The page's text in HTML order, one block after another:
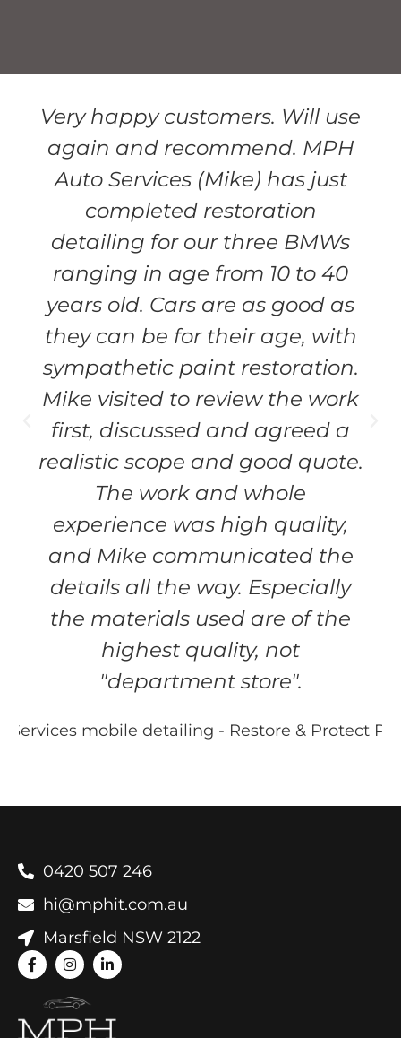
Very happy customers. Will use
again and recommend. MPH
Auto Services (Mike) has just
completed restoration
detailing for our three BMWs
ranging in age from 10 to 40
years old. Cars are as good as
they can be for their age, with
sympathetic paint restoration.
Mike visited to review the work
first, discussed and agreed a
realistic scope and good quote.
The work and whole
experience was high quality,
and Mike communicated the
details all the way. Especially
the materials used are of the
highest quality, not
"department store".
0420 507 246
hi@mphit.com.au
Marsfield NSW 2122